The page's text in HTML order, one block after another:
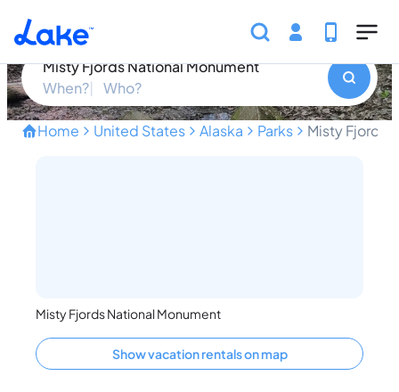
Skip to main content
Misty Fjords National Monument
Misty Fjords National Monument
When?
Who?
Home United States Alaska Parks Misty Fjords
Misty Fjords National Monument
Show vacation rentals on map